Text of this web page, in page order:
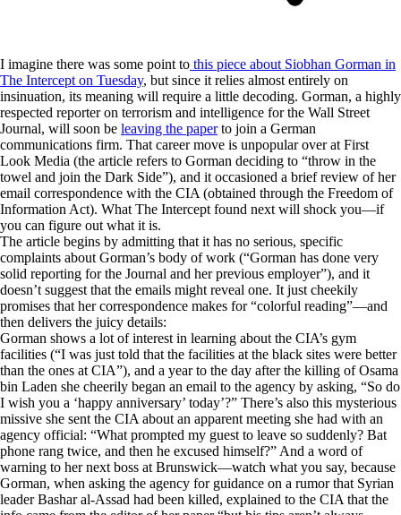
I imagine there was some point to this piece about Siobhan Gorman in
The Intercept on Tuesday, but since it relies almost entirely on
insinuation, its meaning will require a little decoding. Gorman, a highly
respected reporter on terrorism and intelligence for the Wall Street
Journal, will soon be leaving the paperto join a German
communications firm. That career move is unpopular over at First
Look Media (the article refers to Gorman deciding to “throw in the
towel and join the Dark Side”), and it occasioned a brief review of her
email correspondence with the CIA (obtained through the Freedom of
Information Act). What The Intercept found next will shock you—if
you can figure out what it is.
The article begins by admitting that it has no serious, specific
complaints about Gorman’s body of work (“Gorman has done very
solid reporting for the Journal and her previous employer”), and it
doesn’t suggest that the emails might reveal one. It just cheekily
promises that her correspondence makes for “colorful reading”—and
then delivers the juicy details:
Gorman shows a lot of interest in learning about the CIA’s gym
facilities (“I was just told that the facilities at the black sites were better
than the ones at CIA”), and a year to the day after the killing of Osama
bin Laden she cheerily began an email to the agency by asking, “So do
I wish you a ‘happy anniversary’ today’?” There’s also this mysterious
missive she sent the CIA about an apparent meeting she had with an
agency official: “What prompted my guest to leave so suddenly? Bat
phone rang twice, and then he excused himself?” And a word of
warning to her next boss at Brunswick—watch what you say, because
Gorman, when asking the agency for guidance on a rumor that Syrian
leader Bashar al-Assad had been killed, explained to the CIA that the